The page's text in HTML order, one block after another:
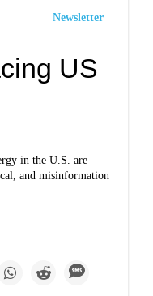
Newsletter
US
in the U.S. are
and misinformation